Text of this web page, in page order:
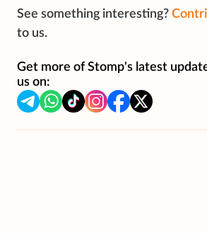
See something interesting?
to us.
Get more of Stomp's latest
us on: